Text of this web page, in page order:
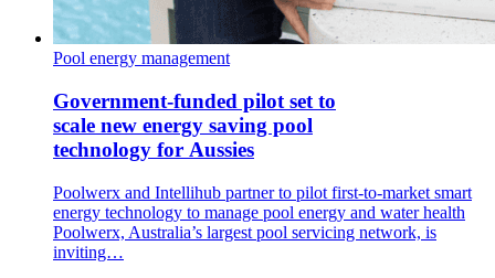
Pool energy management
Government-funded pilot set to
scale new energy saving pool
technology for Aussies
Poolwerx and Intellihub partner to pilot first-to-market smart
energy technology to manage pool energy and water health
Poolwerx, Australia’s largest pool servicing network, is
inviting…